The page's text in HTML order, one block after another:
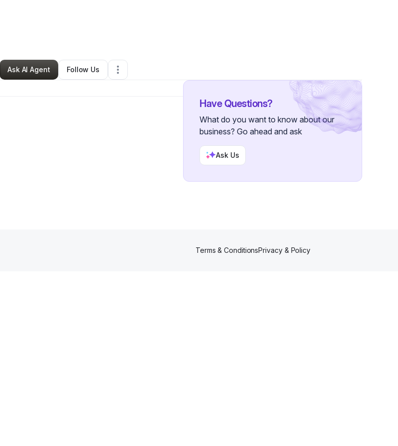
Education & Training•Lufkin,TX• 0 Connections
Ask AI Agent
Follow Us
Have Questions?
What do you want to know about our
business? Go ahead and ask
Ask Us
Terms & ConditionsPrivacy & Policy